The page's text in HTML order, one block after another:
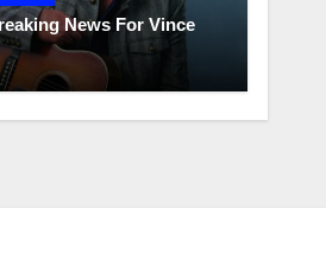
News For Vince